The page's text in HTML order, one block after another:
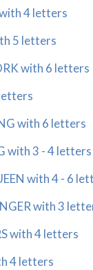
with 4 letters
5 letters
with 6 letters
with 6 letters
with 3 - 4 letters
with 4 - 6
with 3
with 4 letters
4 letters